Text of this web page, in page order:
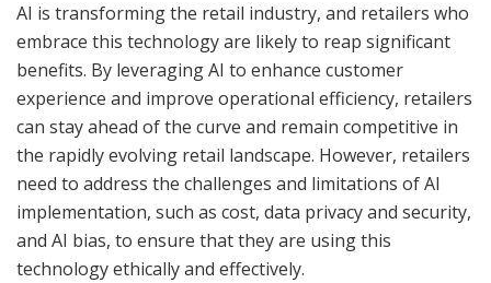
AI is transforming the retail industry, and retailers who
embrace this technology are likely to reap significant
benefits. By leveraging AI to enhance customer
experience and improve operational efficiency, retailers
can stay ahead of the curve and remain competitive in
the rapidly evolving retail landscape. However, retailers
need to address the challenges and limitations of AI
implementation, such as cost, data privacy and security,
and AI bias, to ensure that they are using this
technology ethically and effectively.